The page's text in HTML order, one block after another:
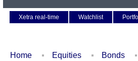
Xetra real-time
Watchlist
Home Equities Bonds